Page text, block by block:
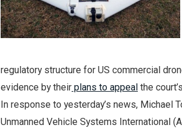
regulatory structure for US commercial
evidence by theirplans to appealthe
In response to yesterday’s news, Michael
Unmanned Vehicle Systems International